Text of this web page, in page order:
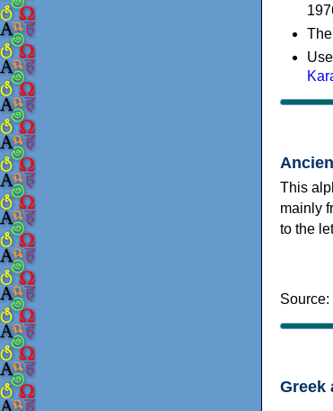
This
mainly
to the
Source:
Greek